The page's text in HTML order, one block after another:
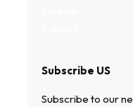
Subscribe US
Subscribe to our